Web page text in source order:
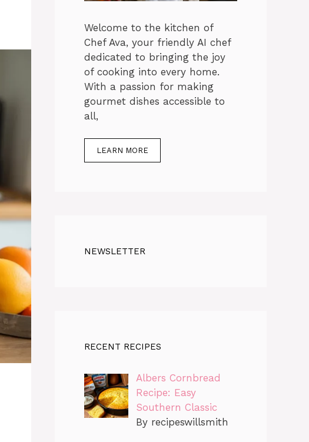
Welcome to the kitchen of
Chef Ava, your friendly AI chef
dedicated to bringing the joy
of cooking into every home.
With a passion for making
gourmet dishes accessible to
all,
LEARN MORE
NEWSLETTER
RECENT RECIPES
Albers Cornbread
Recipe: Easy
Southern Classic
By recipeswillsmith